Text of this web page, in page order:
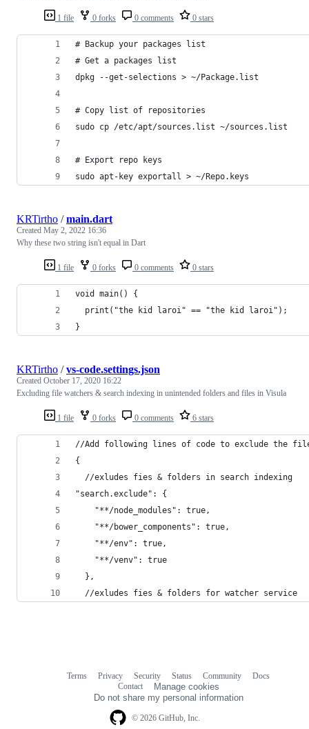
1 file 0 forks 0 comments 0 stars
# Backup your packages list
# Get a packages list
dpkg --get-selections > ~/Package.list
# Copy list of repositories
sudo cp /etc/apt/sources.list ~/sources.list
# Export repo keys
sudo apt-key exportall > ~/Repo.keys
1 file 0 forks 0 comments 0 stars
KRTirtho /main.dart
Created May 2, 2022 16:36
Why these two string isn't equal in Dart
void main() {
  print("the kid laroi" == "the kid laroi");
}
1 file 0 forks 0 comments 6 stars
KRTirtho /vs-code.settings.json
Created October 17, 2020 16:22
Excluding file watchers & search indexing in unintended folders and files in Visula
//Add following lines of code to exclude the
{
  //exludes fies & folders in search indexing
"search.exclude": {
    "**/node_modules": true,
    "**/bower_components": true,
    "**/env": true,
    "**/venv": true
  },
  //exludes fies & folders for watcher service
© 2026 GitHub, Inc.
Terms Privacy Security Status Community
Docs
Contact
Manage cookies
Do not share my personal information